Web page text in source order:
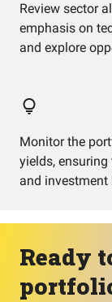
Review sector
emphasis on
and explore
Monitor the
yields,
and investment
Ready